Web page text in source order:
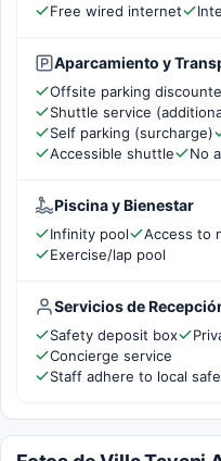
Free wired internet
Aparcamiento y
Offsite parking
Shuttle service
Self parking (surcharge)
Accessible shuttle
No
Piscina y Bienestar
Infinity pool
Access to
Exercise/lap pool
Servicios de
Safety deposit box
Concierge service
Staff adhere to local